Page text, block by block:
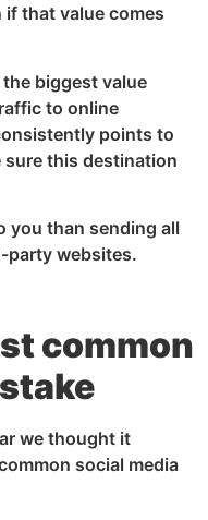
that value comes
biggest value
to online
points to
sure this destination
you than sending all
party websites.
common
we thought it
social media